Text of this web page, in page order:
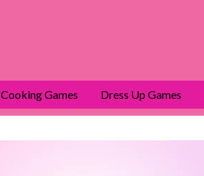
Cooking Games Dress Up Games